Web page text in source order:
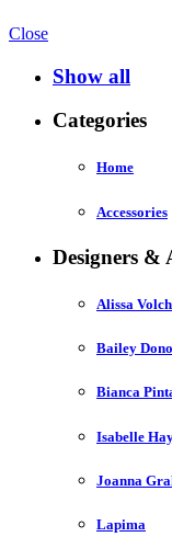
Close
Show all
Categories
Home
Accessories
Designers &
Alissa
Bailey
Bianca
Isabelle
Joanna
Lapima